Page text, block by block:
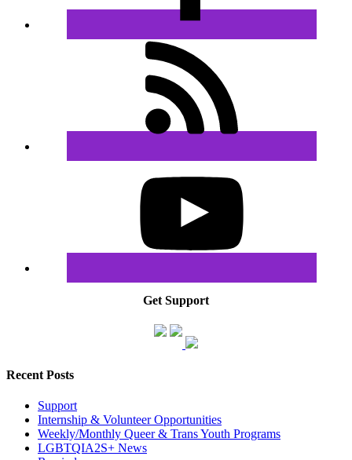
Get Support
Recent Posts
Support
Internship & Volunteer Opportunities
Weekly/Monthly Queer & Trans Youth Programs
LGBTQIA2S+ News